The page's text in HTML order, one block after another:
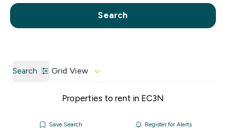
Call us Get a Valuation
Search
Search Grid View
Properties to rent in EC3N
Save Search Register for Alerts